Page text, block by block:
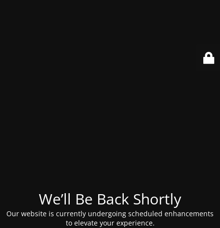
We’ll Be Back Shortly
Our website is currently undergoing scheduled enhancements
to elevate your experience.